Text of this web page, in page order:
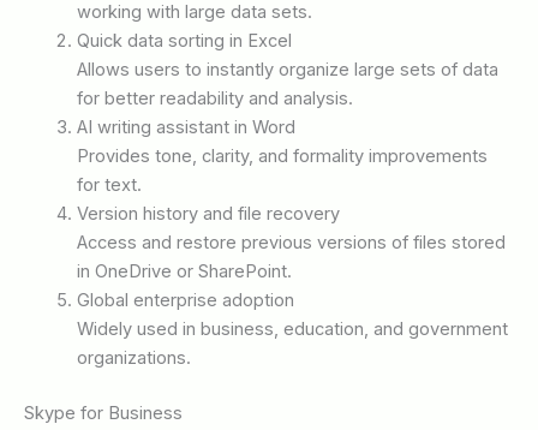
working with large data sets.
Quick data sorting in Excel
Allows users to instantly organize large sets of data
for better readability and analysis.
AI writing assistant in Word
Provides tone, clarity, and formality improvements
for text.
Version history and file recovery
Access and restore previous versions of files stored
in OneDrive or SharePoint.
Global enterprise adoption
Widely used in business, education, and government
organizations.
Skype for Business